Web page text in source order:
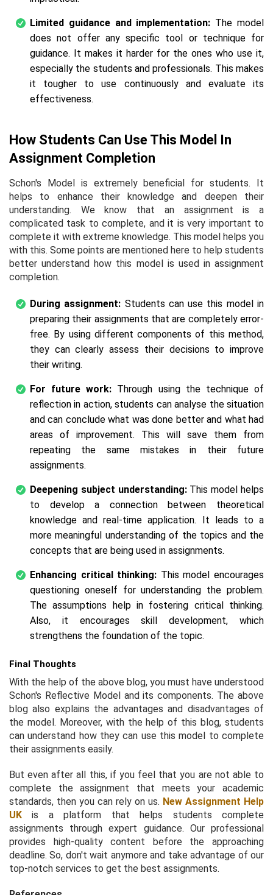
Limited guidance and implementation: The model
does not offer any specific tool or technique for
guidance. It makes it harder for the ones who use it,
especially the students and professionals. This makes
it tougher to use continuously and evaluate its
effectiveness.
How Students Can Use This Model In
Assignment Completion
Schon's Model is extremely beneficial for students. It
helps to enhance their knowledge and deepen their
understanding. We know that an assignment is a
complicated task to complete, and it is very important to
complete it with extreme knowledge. This model helps you
with this. Some points are mentioned here to help students
better understand how this model is used in assignment
completion.
During assignment: Students can use this model in
preparing their assignments that are completely error-
free. By using different components of this method,
they can clearly assess their decisions to improve
their writing.
For future work: Through using the technique of
reflection in action, students can analyse the situation
and can conclude what was done better and what had
areas of improvement. This will save them from
repeating the same mistakes in their future
assignments.
Deepening subject understanding: This model helps
to develop a connection between theoretical
knowledge and real-time application. It leads to a
more meaningful understanding of the topics and the
concepts that are being used in assignments.
Enhancing critical thinking: This model encourages
questioning oneself for understanding the problem.
The assumptions help in fostering critical thinking.
Also, it encourages skill development, which
strengthens the foundation of the topic.
Final Thoughts
With the help of the above blog, you must have understood
Schon's Reflective Model and its components. The above
blog also explains the advantages and disadvantages of
the model. Moreover, with the help of this blog, students
can understand how they can use this model to complete
their assignments easily.
But even after all this, if you feel that you are not able to
complete the assignment that meets your academic
standards, then you can rely on us. New Assignment Help
UK is a platform that helps students complete
assignments through expert guidance. Our professional
provides high-quality content before the approaching
deadline. So, don't wait anymore and take advantage of our
top-notch services to get the best assignments.